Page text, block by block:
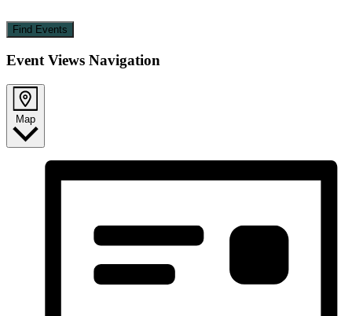
Find Events
Event Views Navigation
Map